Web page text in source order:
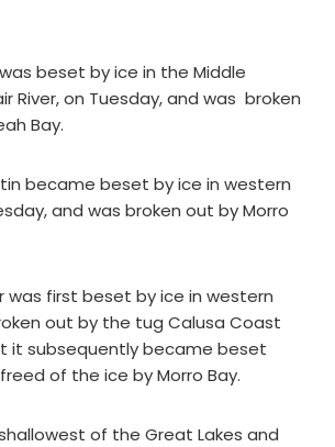
beset by ice in the Middle
River, on Tuesday, and was broken
Bay.
became beset by ice in western
and was broken out by Morro
was first beset by ice in western
out by the tug Calusa Coast
it subsequently became beset
of the ice by Morro Bay.
of the Great Lakes and